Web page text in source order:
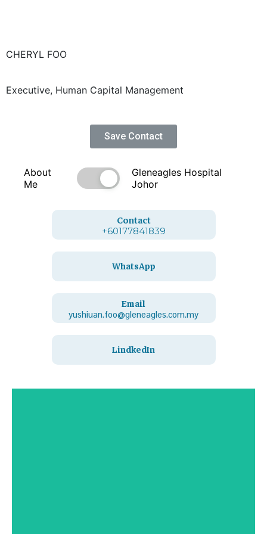
CHERYL FOO
Executive, Human Capital Management
Save Contact
About
Me
Gleneagles Hospital
Johor
Contact
+60177841839
WhatsApp
Email
yushiuan.foo@gleneagles.com.my
LindkedIn